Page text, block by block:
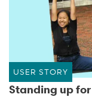
USER STORY
Standing up